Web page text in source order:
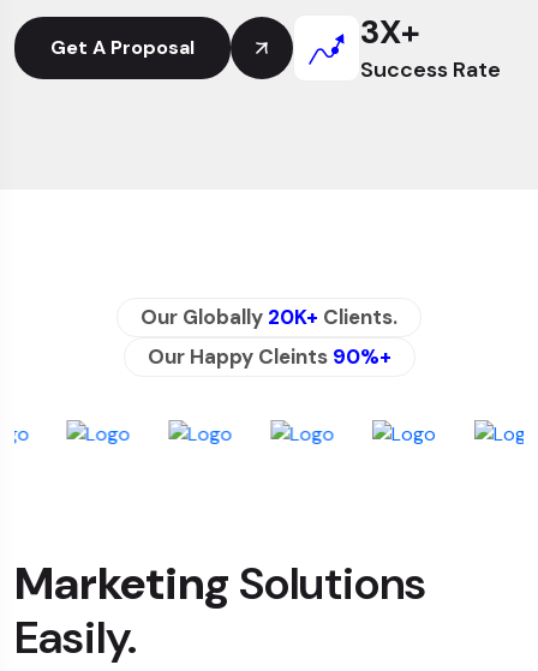
Get A Proposal 3X+
Success Rate
Our Globally 20K+ Clients.
Our Happy Cleints 90%+
Marketing Solutions
Easily.